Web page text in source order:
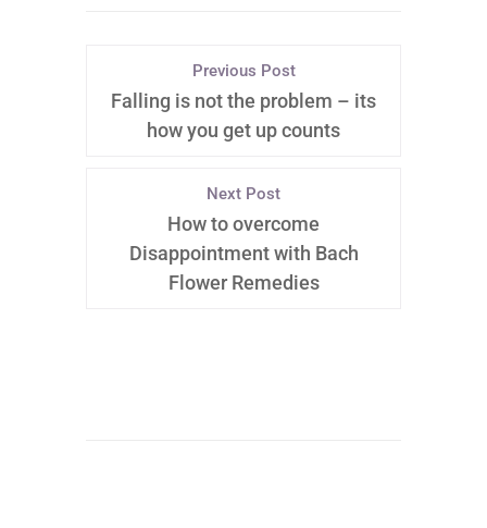
Previous Post
Falling is not the problem – its
how you get up counts
Next Post
How to overcome
Disappointment with Bach
Flower Remedies